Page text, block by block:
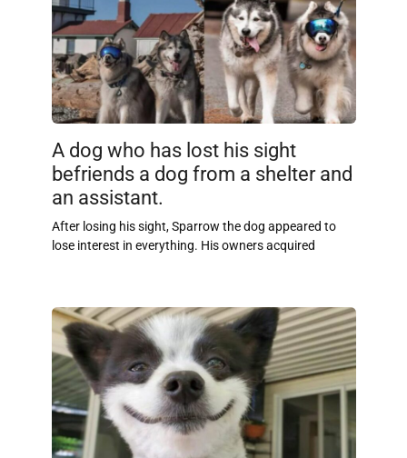
A dog who has lost his sight
befriends a dog from a shelter and
an assistant.
After losing his sight, Sparrow the dog appeared to
lose interest in everything. His owners acquired